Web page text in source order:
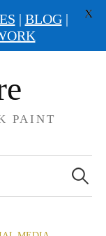
PAINT
for:
| BLOG|
X